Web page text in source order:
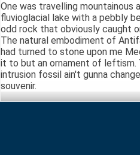
One was travelling mountainous
fluvioglacial lake with a pebbly
odd rock that obviously caught
The natural embodiment of
had turned to stone upon me
it to but an ornament of leftism.
intrusion fossil ain't gunna
souvenir.